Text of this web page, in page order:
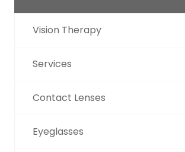
Vision Therapy
Services
Contact Lenses
Eyeglasses